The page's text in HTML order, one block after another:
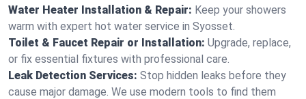
Water Heater Installation & Repair: Keep your showers
warm with expert hot water service in Syosset.
Toilet & Faucet Repair or Installation: Upgrade, replace,
or fix essential fixtures with professional care.
Leak Detection Services: Stop hidden leaks before they
cause major damage. We use modern tools to find them